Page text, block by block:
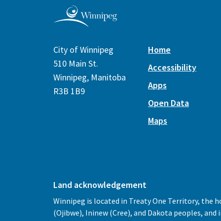
City of Winnipeg
510 Main St.
Winnipeg, Manitoba
R3B 1B9
Home
Accessibility
Apps
Open Data
Maps
Land acknowledgement
Winnipeg is located in Treaty One Territory, the
(Ojibwe), Ininew (Cree), and Dakota peoples,